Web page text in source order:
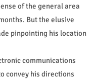
of the general area
But the elusive
pinpointing his location
communications
convey his directions